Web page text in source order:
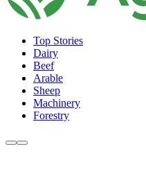
Top Stories
Dairy
Beef
Arable
Sheep
Machinery
Forestry